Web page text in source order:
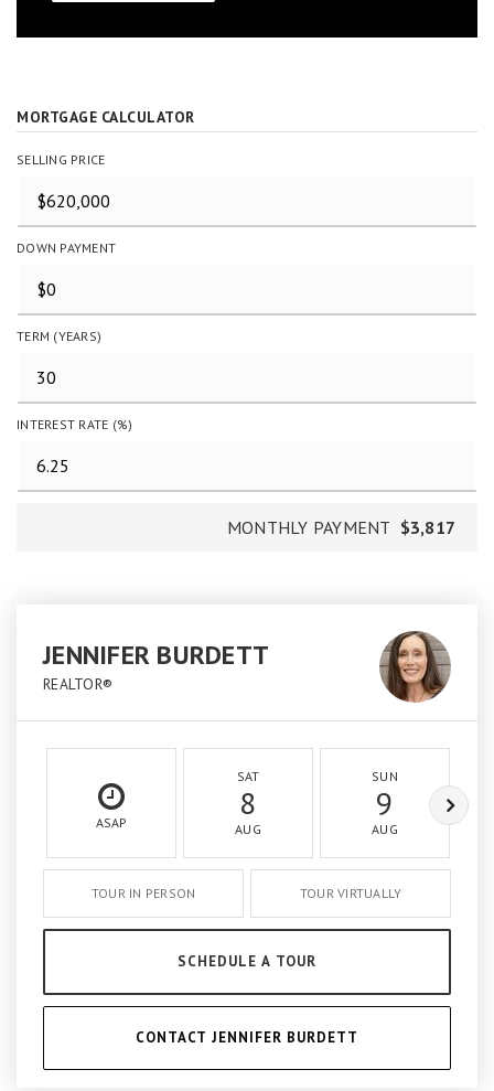
MORTGAGE CALCULATOR
SELLING PRICE
DOWN PAYMENT
TERM (YEARS)
INTEREST RATE (%)
MONTHLY PAYMENT $3,817
JENNIFER BURDETT
REALTOR®
ASAP
SAT
8
AUG
SUN
9
AUG
TOUR IN PERSON TOUR VIRTUALLY
SCHEDULE A TOUR
CONTACT JENNIFER BURDETT